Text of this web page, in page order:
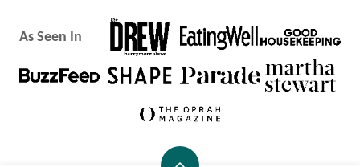
As Seen In